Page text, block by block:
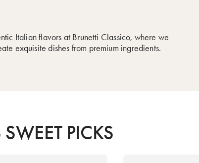
Italian flavors at Brunetti Classico, where we
exquisite dishes from premium ingredients.
PICKS